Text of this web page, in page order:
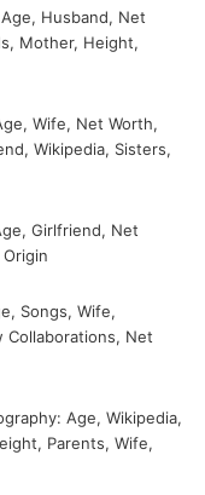
Husband, Net
Mother, Height,
Wife, Net Worth,
Wikipedia, Sisters,
Girlfriend, Net
Songs, Wife,
Collaborations, Net
Age, Wikipedia,
Parents, Wife,